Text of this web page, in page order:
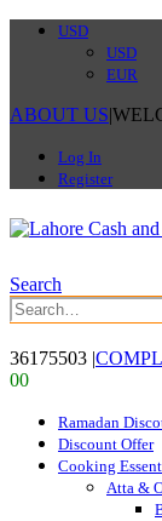
USD
USD
EUR
ABOUT US|
Log In
Register
Search
36175503 |
00
Ramadan
Discount Offer
Cooking
Atta &